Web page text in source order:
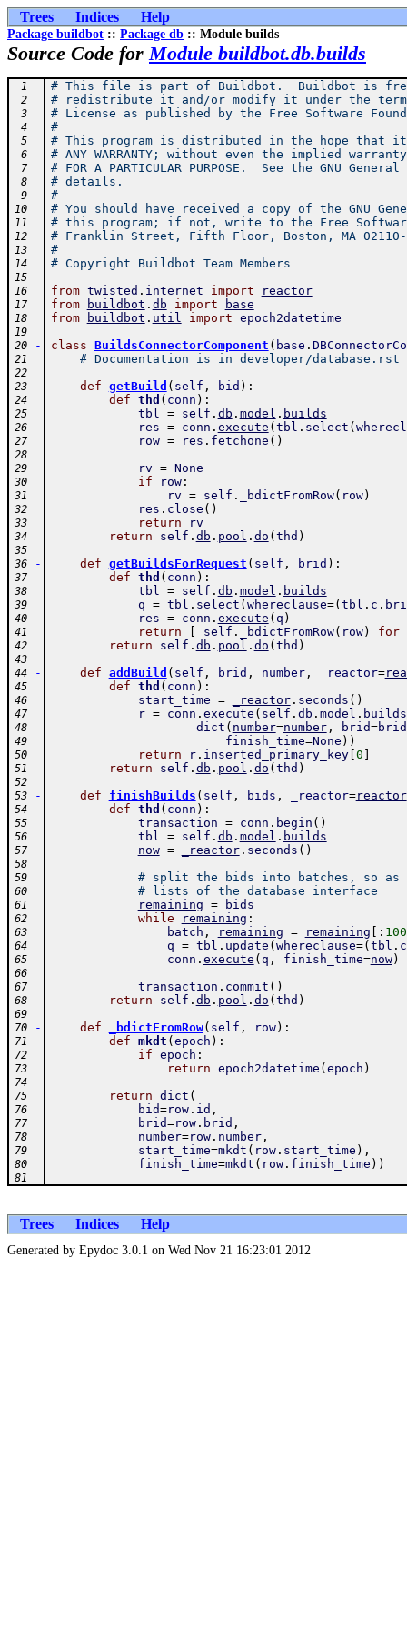
Trees Indices Help
Package buildbot :: Package db :: Module builds
Source Code forModule buildbot.db.builds
1 # This file is part of Buildbot.  Buildbot is free
2 # redistribute it and/or modify it under the
3 # License as published by the Free Software
4 #
5 # This program is distributed in the hope that it
6 # ANY WARRANTY; without even the implied warranty
7 # FOR A PARTICULAR PURPOSE.  See the GNU
8 # details.
9 #
10 # You should have received a copy of the GNU
11 # this program; if not, write to the Free
12 # Franklin Street, Fifth Floor, Boston, MA 02110-
13 #
14 # Copyright Buildbot Team Members
15
16
from twisted . internet import reactor
17 from buildbot . db import base
18 from buildbot . util import epoch2datetime
19
20
- class BuildsConnectorComponent ( base .
21 # Documentation is in developer/database.rst
22
23
- def getBuild ( self , bid ) :
24 def thd ( conn ) :
25 tbl = self . db . model . builds
26 res = conn . execute ( tbl . select (
27 row = res . fetchone ( )
28
29
rv = None
30 if row:
31 rv = self . _bdictFromRow( row)
32 res . close ( )
33 return rv
34 return self . db . pool . do ( thd )
35
36
- def getBuildsForRequest ( self , brid ) :
37 def thd ( conn ) :
38 tbl = self . db . model . builds
39 q = tbl . select ( whereclause=( tbl . c .
40 res = conn . execute ( q )
41 return self . _bdictFromRow( row) for
42 return self . db . pool . do ( thd )
43
44
- def addBuild ( self , brid , number, _reactor=
45 def thd ( conn ) :
46 start_time = _reactor. seconds ( )
47 r = conn . execute ( self . db . model . builds
48 dict ( number=number, brid=brid
49 finish_time=None ) )
50 return r. inserted_primary_key[ 0
51 return self . db . pool . do ( thd )
52
53
- def finishBuilds ( self , bids , _reactor=reactor
54 def thd ( conn ) :
55 transaction = conn . begin ( )
56 tbl = self . db . model . builds
57 now = _reactor. seconds ( )
58
59
# split the bids into batches, so as
60 # lists of the database interface
61 remaining = bids
62 while remaining :
63 batch , remaining = remaining : 100
64 q = tbl . update ( whereclause=( tbl . c
65 conn . execute ( q , finish_time=now)
66
67
transaction . commit ( )
68 return self . db . pool . do ( thd )
69
70
- def _bdictFromRow( self , row) :
71 def mkdt ( epoch ) :
72 if epoch :
73 return epoch2datetime ( epoch )
74
75
return dict (
76 bid=row. id ,
77 brid=row. brid ,
78 number=row. number,
79 start_time=mkdt ( row. start_time ) ,
80 finish_time=mkdt ( row. finish_time ) )
81
Trees Indices Help
Generated by Epydoc 3.0.1 on Wed Nov 21 16:23:01 2012